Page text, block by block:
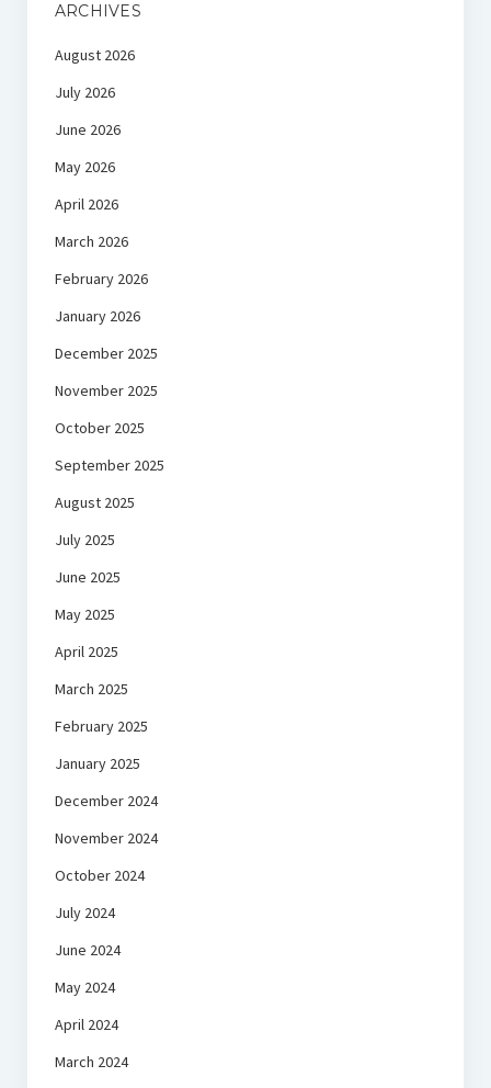
ARCHIVES
August 2026
July 2026
June 2026
May 2026
April 2026
March 2026
February 2026
January 2026
December 2025
November 2025
October 2025
September 2025
August 2025
July 2025
June 2025
May 2025
April 2025
March 2025
February 2025
January 2025
December 2024
November 2024
October 2024
July 2024
June 2024
May 2024
April 2024
March 2024